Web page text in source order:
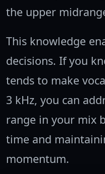
the upper
This knowledge
decisions. If you
tends to make
3 kHz, you can
range in your mix
time and
momentum.